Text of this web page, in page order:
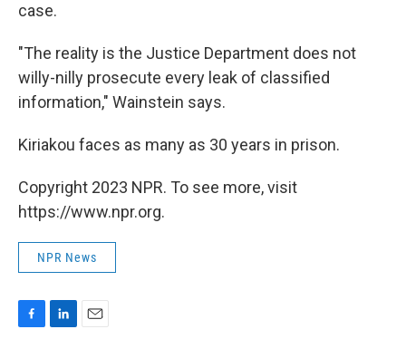
case.
"The reality is the Justice Department does not
willy-nilly prosecute every leak of classified
information," Wainstein says.
Kiriakou faces as many as 30 years in prison.
Copyright 2023 NPR. To see more, visit
https://www.npr.org.
NPR News